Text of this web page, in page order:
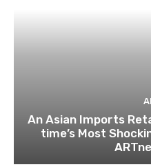
An Asian Imports
time’s Most